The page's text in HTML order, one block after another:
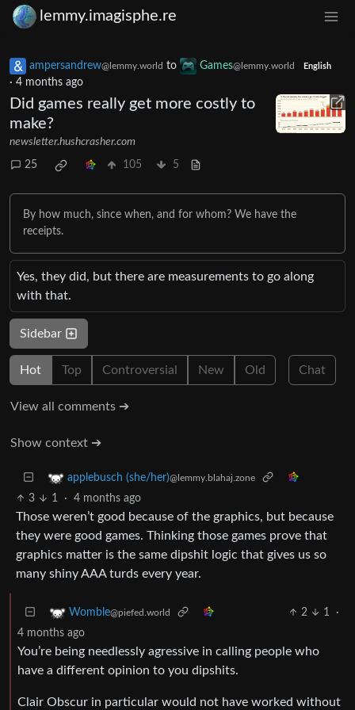
lemmy.imagisphe.re
ampersandrew@lemmy.world to Games@lemmy.world English
· 4 months ago
Did games really get more costly to
make?
newsletter.hushcrasher.com
25 105 5
By how much, since when, and for whom? We have the
receipts.
Yes, they did, but there are measurements to go along
with that.
Sidebar
Hot Top Controversial New Old Chat
View all comments ➔
Show context ➔
applebusch (she/her)@lemmy.blahaj.zone
3 1 · 4 months ago
Those weren’t good because of the graphics, but because
they were good games. Thinking those games prove that
graphics matter is the same dipshit logic that gives us so
many shiny AAA turds every year.
Womble@piefed.world 2 1
·
4 months ago
You’re being needlessly agressive in calling people who
have a different opinion to you dipshits.
Clair Obscur in particular would not have worked without